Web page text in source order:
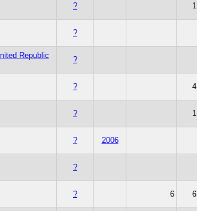
? 1
?
Republic
?
? 4
? 1
? 2006
?
? 6 6